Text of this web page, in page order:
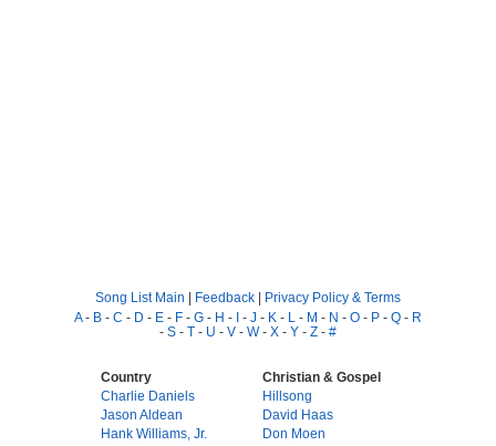
Song List Main | Feedback | Privacy Policy & Terms
A- B - C - D - E - F - G - H - I - J - K - L - M - N - O - P - Q - R
- S - T - U - V - W- X - Y - Z - #
Country
Charlie Daniels
Jason Aldean
Hank Williams, Jr.
Christian & Gospel
Hillsong
David Haas
Don Moen